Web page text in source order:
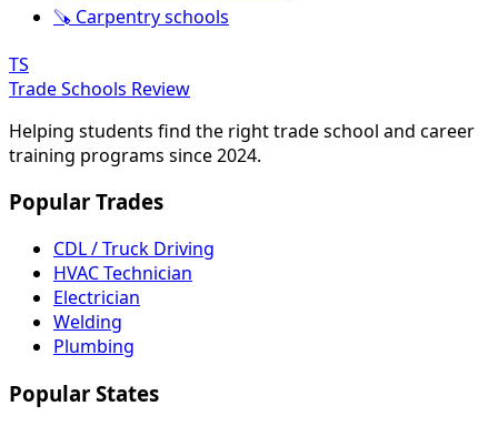
🪚 Carpentry schools
TS
Trade Schools Review
Helping students find the right trade school and career
training programs since 2024.
Popular Trades
CDL / Truck Driving
HVAC Technician
Electrician
Welding
Plumbing
Popular States